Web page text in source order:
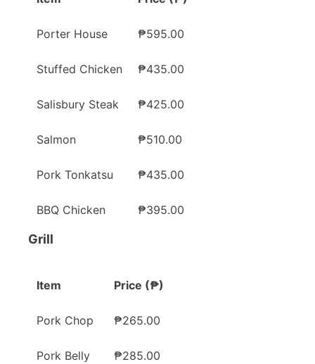
Porter House ₱595.00
Stuffed Chicken ₱435.00
Salisbury Steak ₱425.00
Salmon ₱510.00
Pork Tonkatsu ₱435.00
BBQ Chicken ₱395.00
Grill
Item Price (₱)
Pork Chop ₱265.00
Pork Belly ₱285.00